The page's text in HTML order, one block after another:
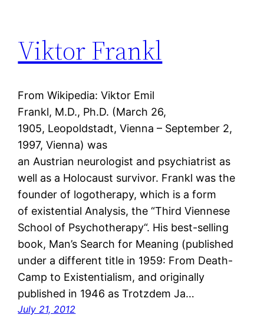
Viktor Frankl
From Wikipedia: Viktor Emil
Frankl, M.D., Ph.D. (March 26,
1905, Leopoldstadt, Vienna – September 2,
1997, Vienna) was
an Austrian neurologist and psychiatrist as
well as a Holocaust survivor. Frankl was the
founder of logotherapy, which is a form
of existential Analysis, the “Third Viennese
School of Psychotherapy“. His best-selling
book, Man’s Search for Meaning (published
under a different title in 1959: From Death-
Camp to Existentialism, and originally
published in 1946 as Trotzdem Ja…
July 21, 2012